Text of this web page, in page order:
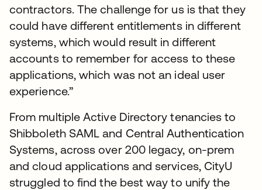
contractors. The challenge for us is that they
could have different entitlements in different
systems, which would result in different
accounts to remember for access to these
applications, which was not an ideal user
experience.”
From multiple Active Directory tenancies to
Shibboleth SAML and Central Authentication
Systems, across over 200 legacy, on-prem
and cloud applications and services, CityU
struggled to find the best way to unify the